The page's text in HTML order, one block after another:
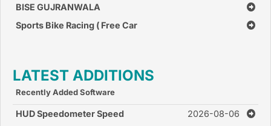
BISE GUJRANWALA
Sports Bike Racing ( Free Car
LATEST ADDITIONS
Recently Added Software
HUD Speedometer Speed
2026-08-06